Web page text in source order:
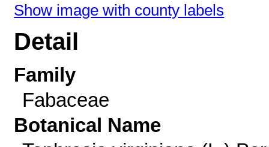
Show image with county labels
Detail
Family
Fabaceae
Botanical Name